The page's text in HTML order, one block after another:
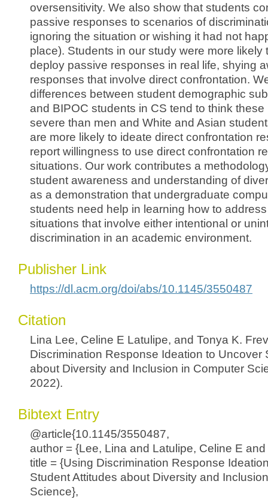
oversensitivity. We also show that students
passive responses to scenarios of
ignoring the situation or wishing it had not
place). Students in our study were more likely
deploy passive responses in real life, shying
responses that involve direct confrontation.
differences between student demographic
and BIPOC students in CS tend to think
severe than men and White and Asian
are more likely to ideate direct confrontation
report willingness to use direct confrontation
situations. Our work contributes a
student awareness and understanding of
as a demonstration that undergraduate
students need help in learning how to
situations that involve either intentional or
discrimination in an academic environment.
Publisher Link
https://dl.acm.org/doi/abs/10.1145/3550487
Citation
Lina Lee, Celine E Latulipe, and Tonya K.
Discrimination Response Ideation to Uncover
about Diversity and Inclusion in Computer
2022).
Bibtext Entry
@article{10.1145/3550487,
author = {Lee, Lina and Latulipe, Celine E
title = {Using Discrimination Response
Student Attitudes about Diversity and
Science},